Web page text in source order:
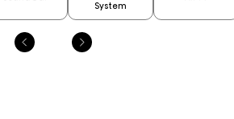
System